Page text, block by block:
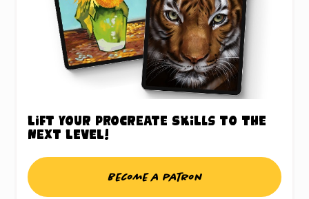
Lift your Procreate skills to the
next level!
Become a patron